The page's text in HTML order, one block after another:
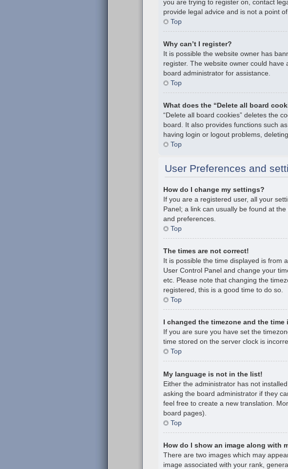
you are trying to register on, contact
provide legal advice and is not a point
Top
Why can’t I register?
It is possible the website owner has
register. The website owner could
board administrator for assistance.
Top
What does the “Delete all board
“Delete all board cookies” deletes the
board. It also provides functions such
having login or logout problems,
Top
User Preferences and
How do I change my settings?
If you are a registered user, all your
Panel; a link can usually be found at
and preferences.
Top
The times are not correct!
It is possible the time displayed is from
User Control Panel and change your
etc. Please note that changing the
registered, this is a good time to do so.
Top
I changed the timezone and the
If you are sure you have set the
time stored on the server clock is
Top
My language is not in the list!
Either the administrator has not
asking the board administrator if they
feel free to create a new translation.
board pages).
Top
How do I show an image along with
There are two images which may
image associated with your rank,